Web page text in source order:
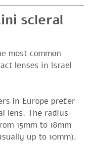
scleral
most common
lenses in Israel
in Europe prefer
lens. The radius
15mm to 18mm
up to 10mm).